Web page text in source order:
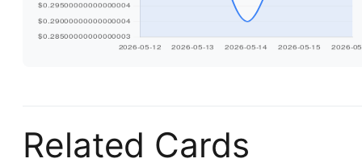
Related Cards